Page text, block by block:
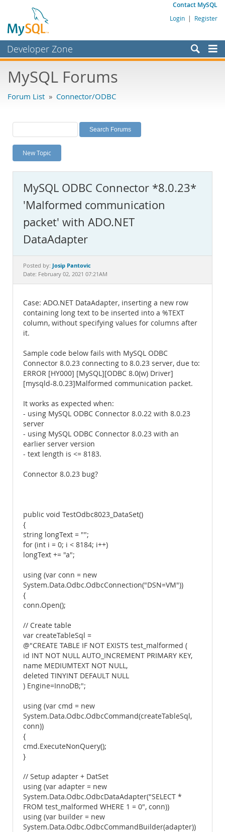
Contact MySQL
Login | Register
Developer Zone
Bugs
Labs
Planet MySQL
News and Events
MySQL.com
Downloads
Documentation
MySQL Forums
Forum List » Connector/ODBC
New Topic
MySQL ODBC Connector *8.0.23*
'Malformed communication
packet' with ADO.NET
DataAdapter
Posted by: Josip Pantovic
Date: February 02, 2021 07:21AM
Case: ADO.NET DataAdapter, inserting a new row
containing long text to be inserted into a %TEXT
column, without specifying values for columns after
it.
Sample code below fails with MySQL ODBC
Connector 8.0.23 connecting to 8.0.23 server, due to:
ERROR [HY000] [MySQL][ODBC 8.0(w) Driver]
[mysqld-8.0.23]Malformed communication packet.
It works as expected when:
- using MySQL ODBC Connector 8.0.22 with 8.0.23
server
- using MySQL ODBC Connector 8.0.23 with an
earlier server version
- text length is <= 8183.
Connector 8.0.23 bug?
public void TestOdbc8023_DataSet()
{
string longText = "";
for (int i = 0; i < 8184; i++)
longText += "a";
using (var conn = new
System.Data.Odbc.OdbcConnection("DSN=VM"))
{
conn.Open();
// Create table
var createTableSql =
@"CREATE TABLE IF NOT EXISTS test_malformed (
id INT NOT NULL AUTO_INCREMENT PRIMARY KEY,
name MEDIUMTEXT NOT NULL,
deleted TINYINT DEFAULT NULL
) Engine=InnoDB;";
using (var cmd = new
System.Data.Odbc.OdbcCommand(createTableSql,
conn))
{
cmd.ExecuteNonQuery();
}
// Setup adapter + DatSet
using (var adapter = new
System.Data.Odbc.OdbcDataAdapter("SELECT *
FROM test_malformed WHERE 1 = 0", conn))
using (var builder = new
System.Data.Odbc.OdbcCommandBuilder(adapter))